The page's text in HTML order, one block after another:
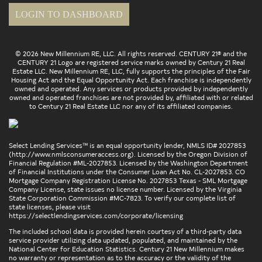
LOGIN TO DASHBOARD
© 2026 New Millennium RE, LLC. All rights reserved. CENTURY 21® and the
CENTURY 21 Logo are registered service marks owned by Century 21 Real
Estate LLC. New Millennium RE, LLC, fully supports the principles of the Fair
Housing Act and the Equal Opportunity Act. Each franchise is independently
owned and operated. Any services or products provided by independently
owned and operated franchises are not provided by, affiliated with or related
to Century 21 Real Estate LLC nor any of its affiliated companies.
Select Lending Services™ is an equal opportunity lender, NMLS ID# 2027853
(http://www.nmlsconsumeraccess.org). Licensed by the Oregon Division of
Financial Regulation #ML-2027853. Licensed by the Washington Department
of Financial Institutions under the Consumer Loan Act No. CL-2027853. CO
Mortgage Company Registration License No. 2027853 Texas - SML Mortgage
Company License, state issues no license number. Licensed by the Virginia
State Corporation Commission #MC-7823. To verify our complete list of
state licenses, please visit
https://selectlendingservices.com/corporate/licensing
The included school data is provided herein courtesy of a third-party data
service provider utilizing data updated, populated, and maintained by the
National Center for Education Statistics. Century 21 New Millennium makes
no warranty or representation as to the accuracy or the validity of the